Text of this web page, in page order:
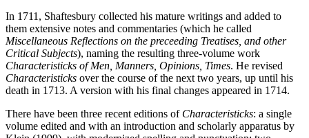
In 1711, Shaftesbury collected his mature writings and added to
them extensive notes and commentaries (which he called
Miscellaneous Reflections on the preceeding Treatises, and other
Critical Subjects), naming the resulting three-volume work
Characteristicks of Men, Manners, Opinions, Times. He revised
Characteristicks over the course of the next two years, up until his
death in 1713. A version with his final changes appeared in 1714.
There have been three recent editions of Characteristicks: a single
volume edited and with an introduction and scholarly apparatus by